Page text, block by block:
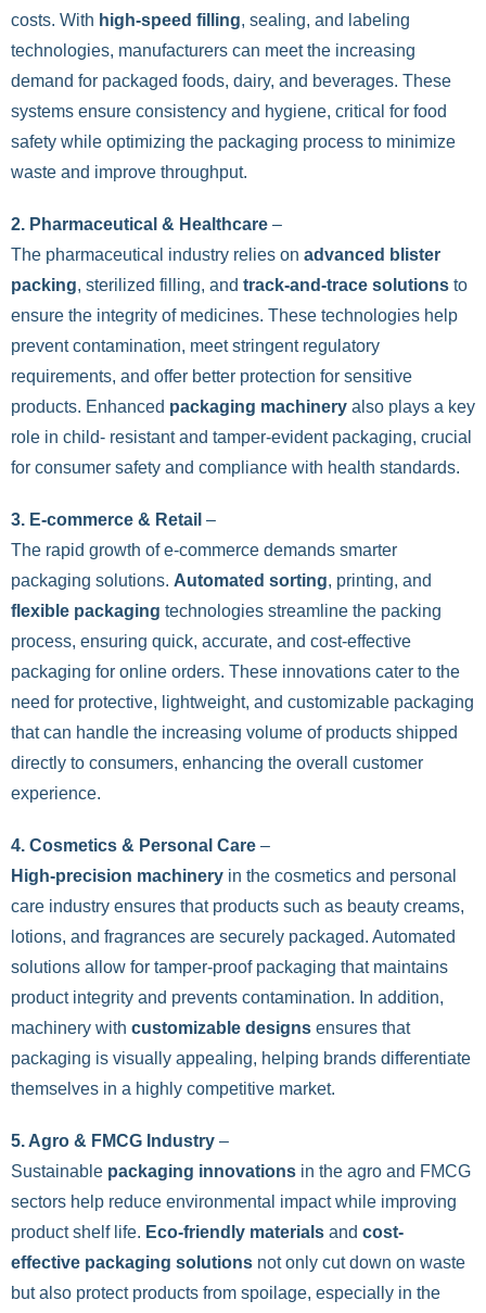
costs. With high-speed filling, sealing, and labeling
technologies, manufacturers can meet the increasing
demand for packaged foods, dairy, and beverages. These
systems ensure consistency and hygiene, critical for food
safety while optimizing the packaging process to minimize
waste and improve throughput.
2. Pharmaceutical & Healthcare –
The pharmaceutical industry relies on advanced blister
packing, sterilized filling, and track-and-trace solutions to
ensure the integrity of medicines. These technologies help
prevent contamination, meet stringent regulatory
requirements, and offer better protection for sensitive
products. Enhanced packaging machinery also plays a key
role in child- resistant and tamper-evident packaging, crucial
for consumer safety and compliance with health standards.
3. E-commerce & Retail –
The rapid growth of e-commerce demands smarter
packaging solutions. Automated sorting, printing, and
flexible packaging technologies streamline the packing
process, ensuring quick, accurate, and cost-effective
packaging for online orders. These innovations cater to the
need for protective, lightweight, and customizable packaging
that can handle the increasing volume of products shipped
directly to consumers, enhancing the overall customer
experience.
4. Cosmetics & Personal Care –
High-precision machinery in the cosmetics and personal
care industry ensures that products such as beauty creams,
lotions, and fragrances are securely packaged. Automated
solutions allow for tamper-proof packaging that maintains
product integrity and prevents contamination. In addition,
machinery with customizable designs ensures that
packaging is visually appealing, helping brands differentiate
themselves in a highly competitive market.
5. Agro & FMCG Industry –
Sustainable packaging innovations in the agro and FMCG
sectors help reduce environmental impact while improving
product shelf life. Eco-friendly materials and cost-
effective packaging solutions not only cut down on waste
but also protect products from spoilage, especially in the